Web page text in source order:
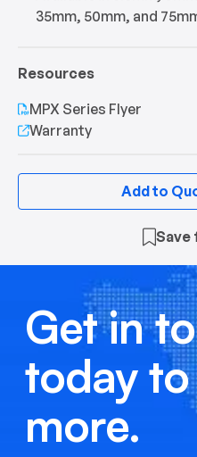
35mm, 50mm, and
Resources
MPX Series Flyer
Warranty
Add to
Save
Get in
today
more.